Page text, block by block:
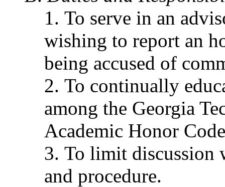
To serve in an
wishing to report an
being accused of
To continually
among the Georgia
Academic Honor
To limit discussion
and procedure.